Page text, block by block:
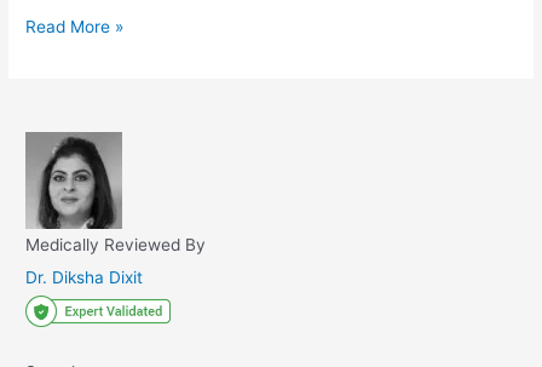
Tummy
Benefits,
and
Cost
Read More »
Medically Reviewed By
Dr. Diksha Dixit